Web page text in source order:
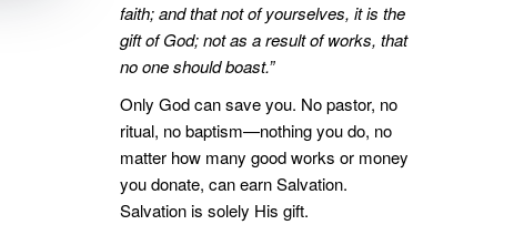
faith; and that not of yourselves, it is the
gift of God; not as a result of works, that
no one should boast.”
Only God can save you. No pastor, no
ritual, no baptism—nothing you do, no
matter how many good works or money
you donate, can earn Salvation.
Salvation is solely His gift.